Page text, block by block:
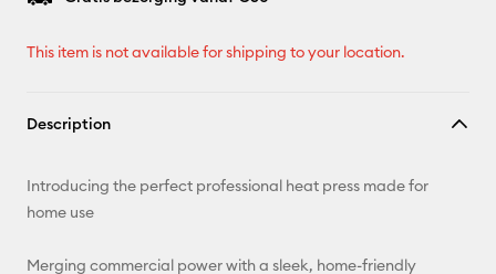
This item is not available for shipping to your location.
Description
Introducing the perfect professional heat press made for
home use
Merging commercial power with a sleek, home-friendly